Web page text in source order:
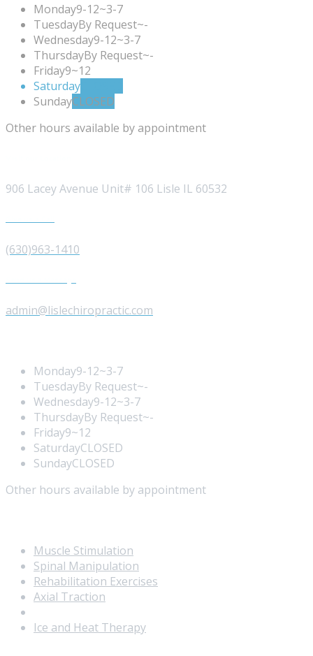
Monday9-12~3-7
TuesdayBy Request~-
Wednesday9-12~3-7
ThursdayBy Request~-
Friday9~12
Saturday
SundayCLOSED
Other hours available by appointment
906 Lacey Avenue Unit# 106 Lisle IL 60532
(630)963-1410
admin@lislechiropractic.com
Monday9-12~3-7
TuesdayBy Request~-
Wednesday9-12~3-7
ThursdayBy Request~-
Friday9~12
SaturdayCLOSED
SundayCLOSED
Other hours available by appointment
Muscle Stimulation
Spinal Manipulation
Rehabilitation Exercises
Axial Traction
Ice and Heat Therapy